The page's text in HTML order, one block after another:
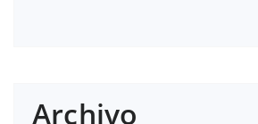
Archivo